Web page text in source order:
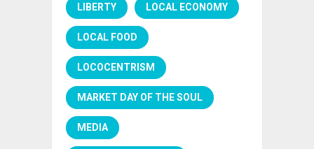
LIBERTY LOCAL ECONOMY
LOCAL FOOD
LOCOCENTRISM
MARKET DAY OF THE SOUL
MEDIA